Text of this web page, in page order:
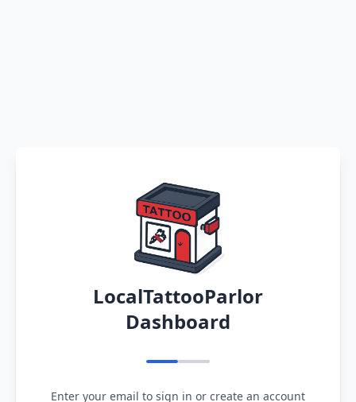
LocalTattooParlor
Dashboard
Enter your email to sign in or create an account